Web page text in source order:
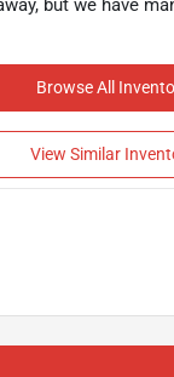
but we have
Browse All
View Similar